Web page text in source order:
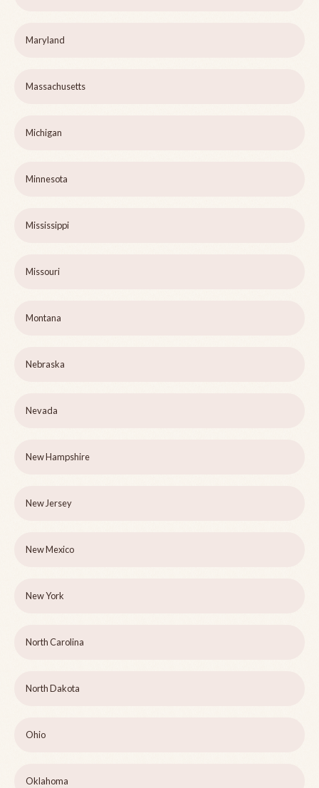
Maryland
Massachusetts
Michigan
Minnesota
Mississippi
Missouri
Montana
Nebraska
Nevada
New Hampshire
New Jersey
New Mexico
New York
North Carolina
North Dakota
Ohio
Oklahoma